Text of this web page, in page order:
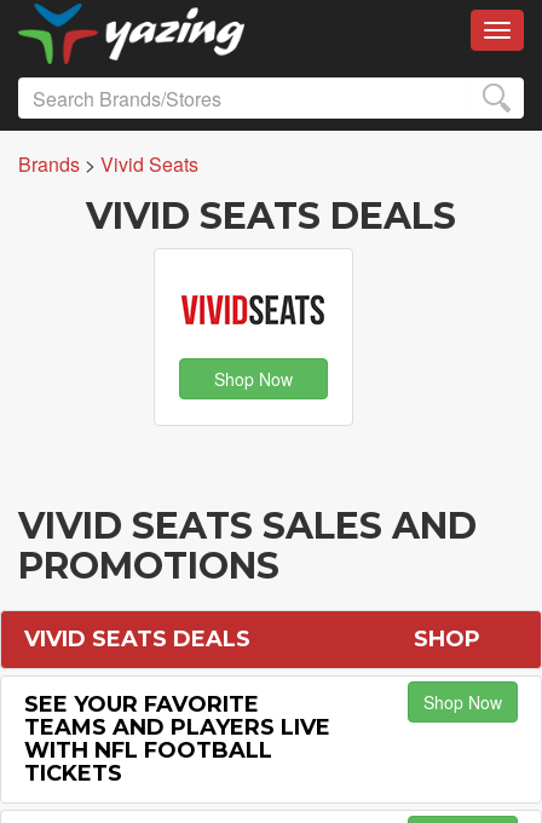
Brands > Vivid Seats
VIVID SEATS DEALS
Shop Now
VIVID SEATS SALES AND
PROMOTIONS
VIVID SEATS DEALS SHOP
SEE YOUR FAVORITE
TEAMS AND PLAYERS LIVE
WITH NFL FOOTBALL
TICKETS
Shop Now